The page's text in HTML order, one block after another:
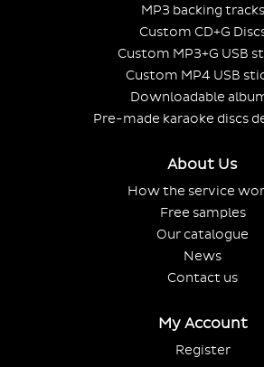
MP3 backing tracks
Custom CD+G
Custom MP3+G USB
Custom MP4 USB
Downloadable
Pre-made karaoke discs
About Us
How the service
Free samples
Our catalogue
News
Contact us
My Account
Register